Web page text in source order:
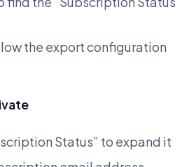
the export configuration
Status” to expand it